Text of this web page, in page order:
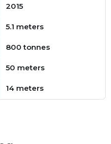
2015
5.1 meters
800 tonnes
50 meters
14 meters